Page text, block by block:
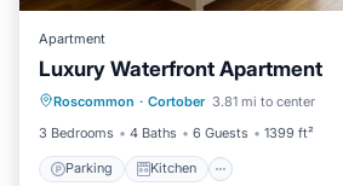
Apartment
Luxury Waterfront Apartment
Roscommon · Cortober 3.81 mi to center
3 Bedrooms
4 Baths 6 Guests 1399 ft²
Parking Kitchen
Parking Kitchen
Internet
Pet Friendly